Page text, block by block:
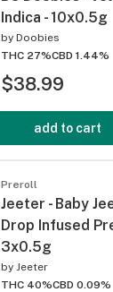
Indica - 10x0.5g
by Doobies
THC 27%CBD 1.44%
$38.99
add to cart
Preroll
Jeeter - Baby
Drop Infused
3x0.5g
by Jeeter
THC 40%CBD 0.09%